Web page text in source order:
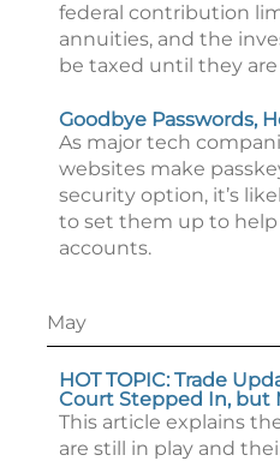
federal contribution
annuities, and the
be taxed until they
Goodbye Passwords,
As major tech
websites make
security option, it’s
to set them up to help
accounts.
May
HOT TOPIC: Trade
Court Stepped In, but
This article explains
are still in play and